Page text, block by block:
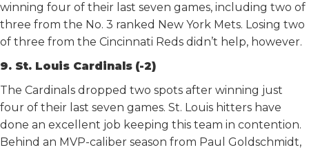
winning four of their last seven games, including two of
three from the No. 3 ranked New York Mets. Losing two
of three from the Cincinnati Reds didn’t help, however.
9. St. Louis Cardinals (-2)
The Cardinals dropped two spots after winning just
four of their last seven games. St. Louis hitters have
done an excellent job keeping this team in contention.
Behind an MVP-caliber season from Paul Goldschmidt,